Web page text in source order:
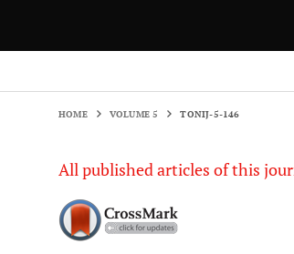
HOME VOLUME 5 TONIJ-5-146
All published articles of this